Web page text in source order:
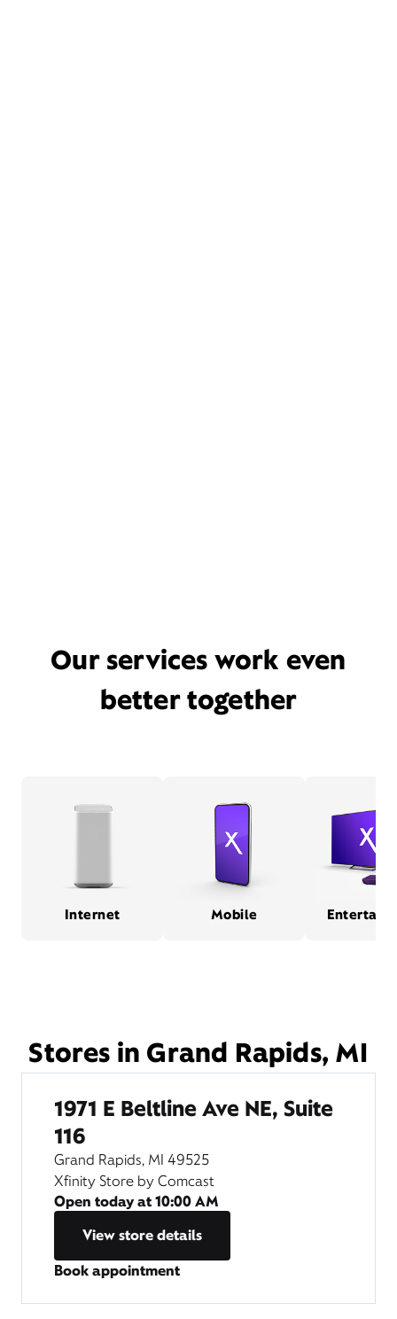
Our services work even
better together
Internet Mobile
Stores in Grand Rapids, MI
1971 E Beltline Ave NE, Suite
116
Grand Rapids, MI 49525
Xfinity Store by Comcast
Open today at10:00 AM
View store details
Book appointment